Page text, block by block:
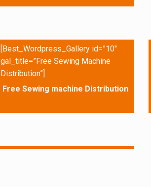
[Best_Wordpress_Gallery id=”10″
gal_title=”Free Sewing Machine
Distribution”]
Free Sewing machine Distribution